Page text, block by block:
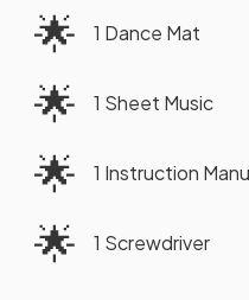
🌟 1 Dance Mat
🌟 1 Sheet Music
🌟 1 Instruction
🌟 1 Screwdriver